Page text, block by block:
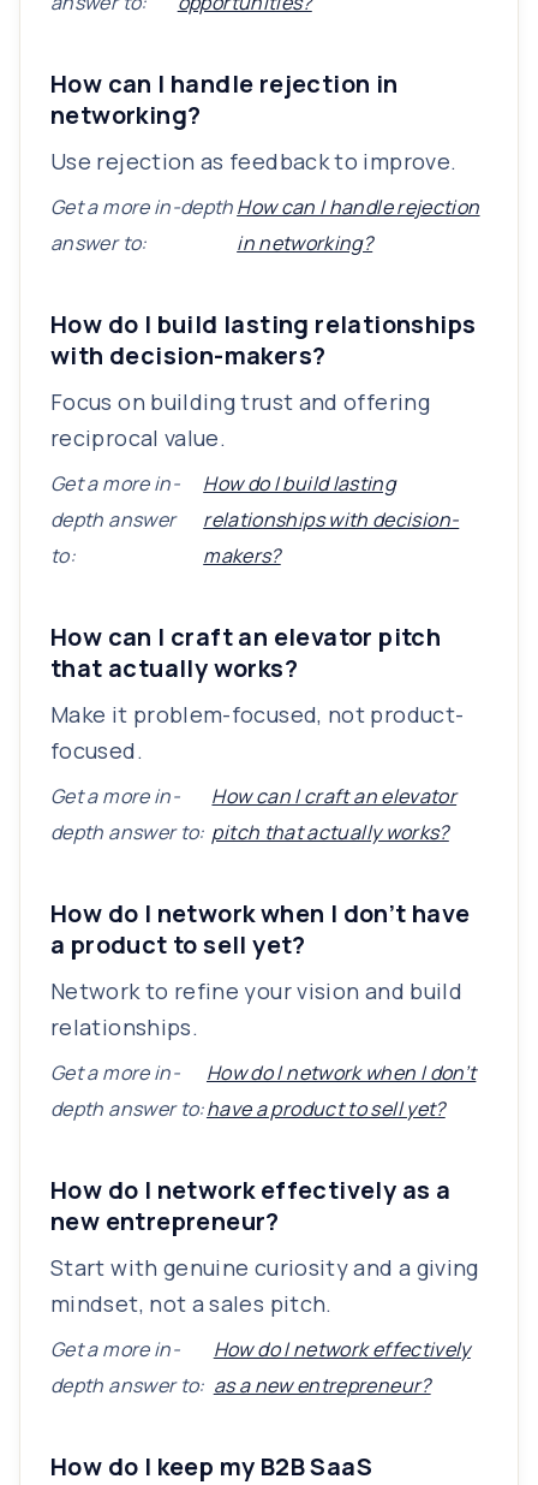
How can I handle rejection in
networking?
Use rejection as feedback to improve.
Get a more in-depth
answer to:
How can I handle rejection
in networking?
How do I build lasting relationships
with decision-makers?
Focus on building trust and offering
reciprocal value.
Get a more in-
depth answer
to:
How do I build lasting
relationships with decision-
makers?
How can I craft an elevator pitch
that actually works?
Make it problem-focused, not product-
focused.
Get a more in-
depth answer to:
How can I craft an elevator
pitch that actually works?
How do I network when I don’t have
a product to sell yet?
Network to refine your vision and build
relationships.
Get a more in-
depth answer to:
How do I network when I don’t
have a product to sell yet?
How do I network effectively as a
new entrepreneur?
Start with genuine curiosity and a giving
mindset, not a sales pitch.
Get a more in-
depth answer to:
How do I network effectively
as a new entrepreneur?
How do I keep my B2B SaaS